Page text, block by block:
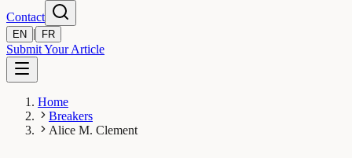
Contact
EN | FR
Submit Your Article
Home
Breakers
Alice M. Clement